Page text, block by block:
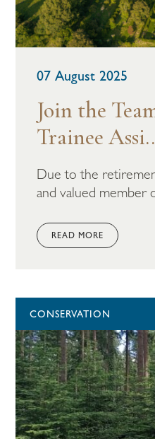
07 August 2025
Join the
Trainee
Due to the
and valued member
READ MORE
CONSERVATION